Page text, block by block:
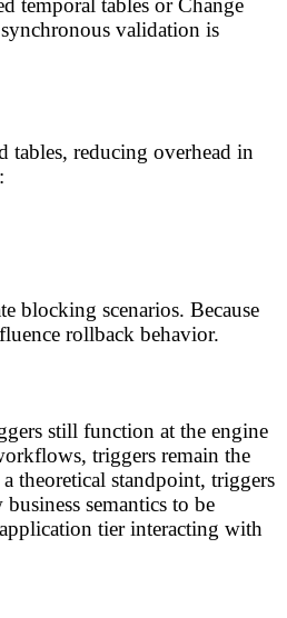
temporal tables or Change
validation is
reducing overhead in
blocking scenarios. Because
rollback behavior.
still function at the engine
triggers remain the
theoretical standpoint, triggers
semantics to be
tier interacting with